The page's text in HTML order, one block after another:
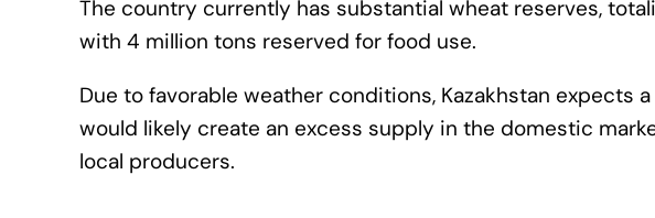
The country currently has substantial wheat reserves,
with 4 million tons reserved for food use.
Due to favorable weather conditions, Kazakhstan expects
would likely create an excess supply in the domestic
local producers.